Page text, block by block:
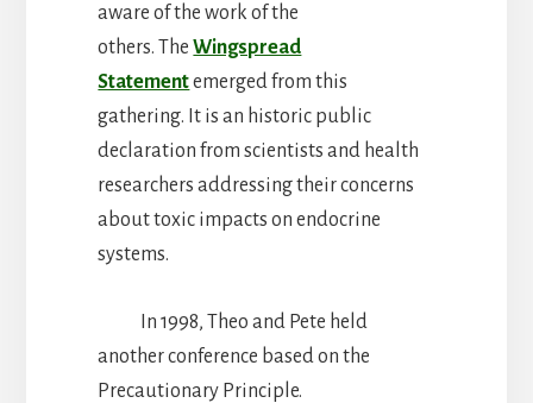
aware of the work of the
others. TheWingspread
Statementemerged from this
gathering. It is an historic public
declaration from scientists and health
researchers addressing their concerns
about toxic impacts on endocrine
systems.
In 1998, Theo and Pete held
another conference based on the
Precautionary Principle.